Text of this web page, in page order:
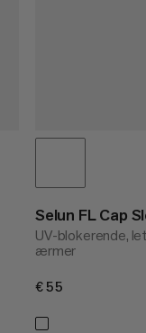
Selun FL Cap
UV-blokerende,
ærmer
€55